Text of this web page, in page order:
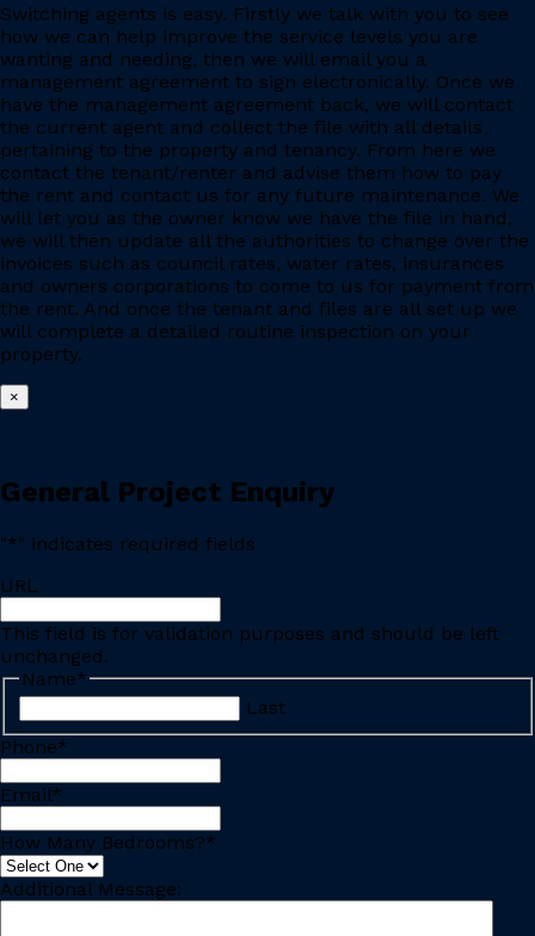
Switching agents is easy. Firstly we talk with you to see
how we can help improve the service levels you are
wanting and needing, then we will email you a
management agreement to sign electronically. Once we
have the management agreement back, we will contact
the current agent and collect the file with all details
pertaining to the property and tenancy. From here we
contact the tenant/renter and advise them how to pay
the rent and contact us for any future maintenance. We
will let you as the owner know we have the file in hand,
we will then update all the authorities to change over the
invoices such as council rates, water rates, insurances
and owners corporations to come to us for payment from
the rent. And once the tenant and files are all set up we
will complete a detailed routine inspection on your
property.
×
General Project Enquiry
"*" indicates required fields
URL
This field is for validation purposes and should be left
unchanged.
Name*
Last
Phone*
Email*
How Many Bedrooms?*
Additional Message: